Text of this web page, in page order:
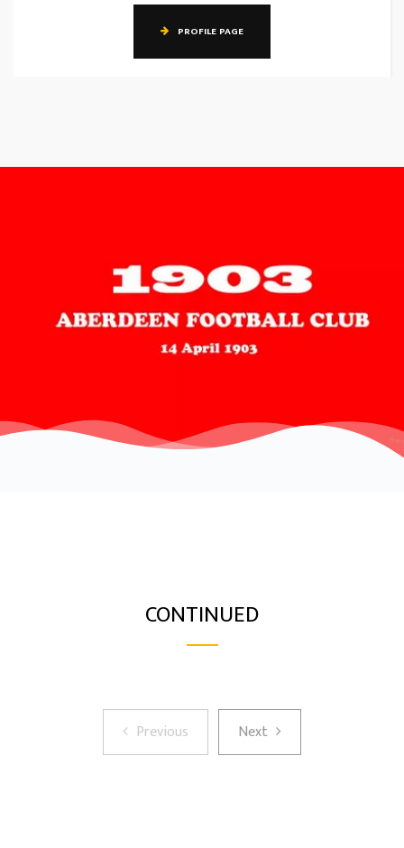
PROFILE PAGE
CONTINUED
Previous PreviousNext Next